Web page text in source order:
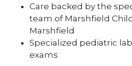
Care backed by the
team of Marshfield
Marshfield
Specialized pediatric
exams